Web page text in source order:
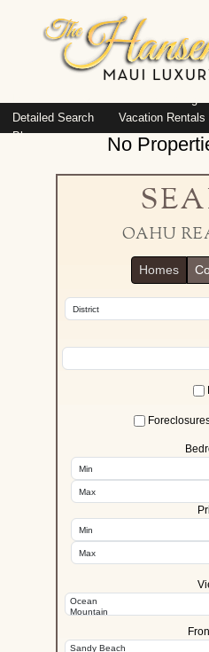
Detailed Search
Vacation Rentals
Blog
No
OAHU
Homes